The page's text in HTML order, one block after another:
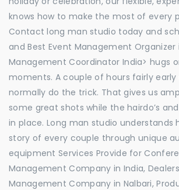
knows how to make the most of every
Contact long man studio today and
and Best Event Management Organizer
Management Coordinator India> hugs
moments. A couple of hours fairly
normally do the trick. That gives us
some great shots while the hairdo’s
in place. Long man studio understands
story of every couple through unique
equipment Services Provide for
Management Company in India,
Management Company in Nalbari,